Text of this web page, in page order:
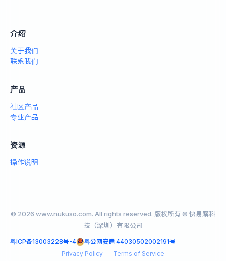
介绍
关于我们
联系我们
产品
社区产品
专业产品
资源
操作说明
© 2026 www.nukuso.com. All rights reserved. 版权所有 © 快易購科
技（深圳）有限公司
粤ICP备13003228号-4
粤公网安備 44030502002191号
Privacy Policy
Terms of Service